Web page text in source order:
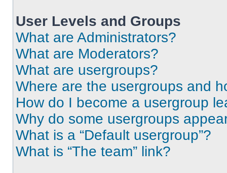
User Levels and Groups
What are Administrators?
What are Moderators?
What are usergroups?
Where are the usergroups and
How do I become a usergroup
Why do some usergroups
What is a “Default usergroup”?
What is “The team” link?